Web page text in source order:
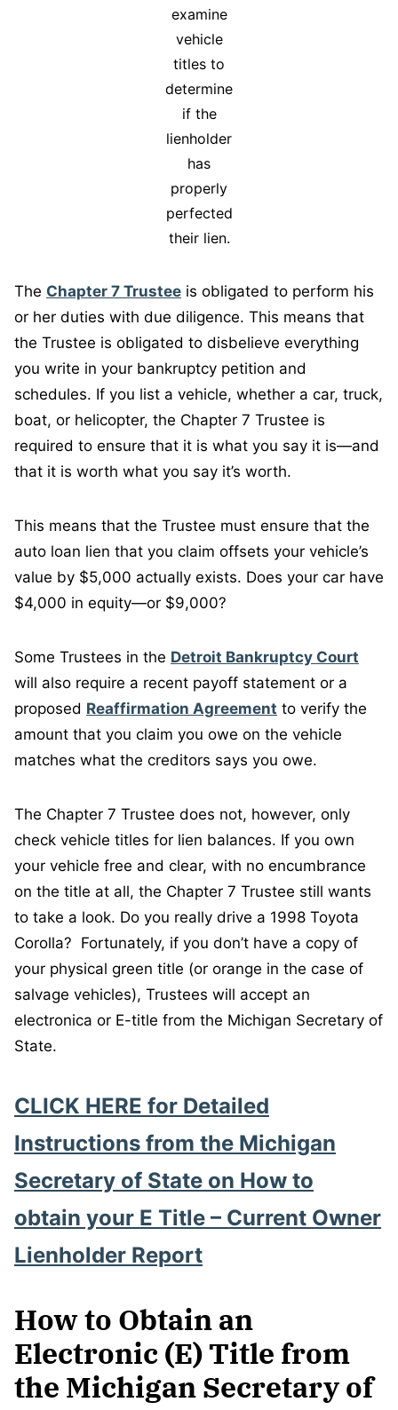
examine
vehicle
titles to
determine
if the
lienholder
has
properly
perfected
their lien.
The Chapter 7 Trustee is obligated to perform his
or her duties with due diligence. This means that
the Trustee is obligated to disbelieve everything
you write in your bankruptcy petition and
schedules. If you list a vehicle, whether a car, truck,
boat, or helicopter, the Chapter 7 Trustee is
required to ensure that it is what you say it is—and
that it is worth what you say it’s worth.
This means that the Trustee must ensure that the
auto loan lien that you claim offsets your vehicle’s
value by $5,000 actually exists. Does your car have
$4,000 in equity—or $9,000?
Some Trustees in the Detroit Bankruptcy Court
will also require a recent payoff statement or a
proposed Reaffirmation Agreement to verify the
amount that you claim you owe on the vehicle
matches what the creditors says you owe.
The Chapter 7 Trustee does not, however, only
check vehicle titles for lien balances. If you own
your vehicle free and clear, with no encumbrance
on the title at all, the Chapter 7 Trustee still wants
to take a look. Do you really drive a 1998 Toyota
Corolla? Fortunately, if you don’t have a copy of
your physical green title (or orange in the case of
salvage vehicles), Trustees will accept an
electronica or E-title from the Michigan Secretary of
State.
CLICK HERE for Detailed
Instructions from the Michigan
Secretary of State on How to
obtain your E Title – Current Owner
Lienholder Report
How to Obtain an
Electronic (E) Title from
the Michigan Secretary of